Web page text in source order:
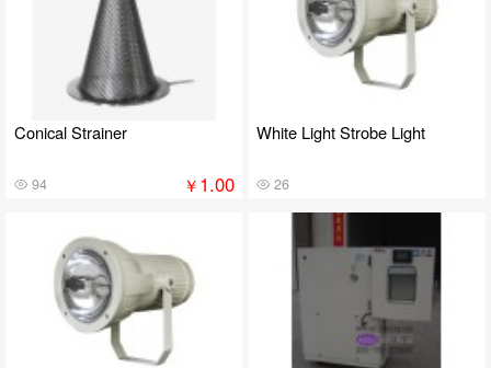
Conical Strainer
94 ￥1.00
White Light Strobe Light
26